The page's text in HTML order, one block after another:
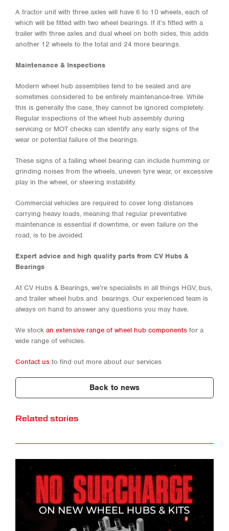
A tractor unit with three axles will have 6 to 10 wheels, each of
which will be fitted with two wheel bearings. If it’s fitted with a
trailer with three axles and dual wheel on both sides, this adds
another 12 wheels to the total and 24 more bearings.
Maintenance & Inspections
Modern wheel hub assemblies tend to be sealed and are
sometimes considered to be entirely maintenance-free. While
this is generally the case, they cannot be ignored completely.
Regular inspections of the wheel hub assembly during
servicing or MOT checks can identify any early signs of the
wear or potential failure of the bearings.
These signs of a failing wheel bearing can include humming or
grinding noises from the wheels, uneven tyre wear, or excessive
play in the wheel, or steering instability.
Commercial vehicles are required to cover long distances
carrying heavy loads, meaning that regular preventative
maintenance is essential if downtime, or even failure on the
road, is to be avoided.
Expert advice and high quality parts from CV Hubs &
Bearings
At CV Hubs & Bearings, we’re specialists in all things HGV, bus,
and trailer wheel hubs and bearings. Our experienced team is
always on hand to answer any questions you may have.
We stock an extensive range of wheel hub components for a
wide range of vehicles.
Contact us to find out more about our services
Back to news
Related stories